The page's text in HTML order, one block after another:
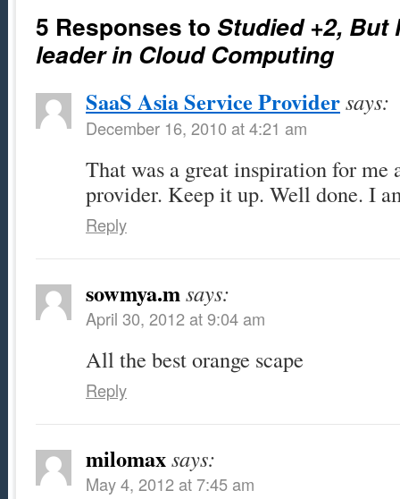
5 Responses to Studied +2, But
leader in Cloud Computing
SaaS Asia Service Providersays:
December 16, 2010 at 4:21 am
That was a great inspiration for me
provider. Keep it up. Well done. I
Reply
sowmya.msays:
April 30, 2012 at 9:04 am
All the best orange scape
Reply
milomaxsays:
May 4, 2012 at 7:45 am